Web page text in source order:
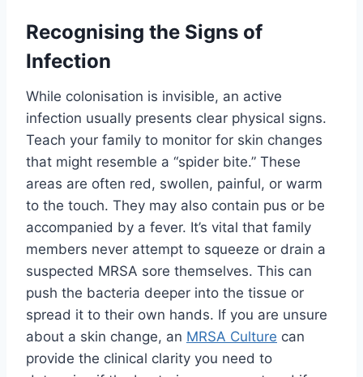
Recognising the Signs of
Infection
While colonisation is invisible, an active
infection usually presents clear physical signs.
Teach your family to monitor for skin changes
that might resemble a “spider bite.” These
areas are often red, swollen, painful, or warm
to the touch. They may also contain pus or be
accompanied by a fever. It’s vital that family
members never attempt to squeeze or drain a
suspected MRSA sore themselves. This can
push the bacteria deeper into the tissue or
spread it to their own hands. If you are unsure
about a skin change, an MRSA Culture can
provide the clinical clarity you need to